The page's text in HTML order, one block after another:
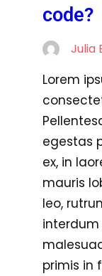
code?
Julia
Lorem
egestas
ex, in
mauris
leo,
primis in